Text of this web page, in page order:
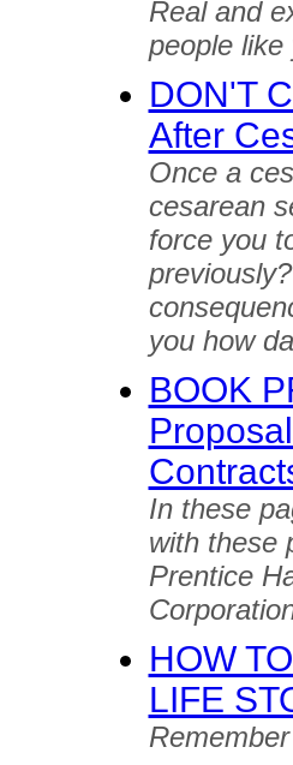
Real and
people like
DON'T
After
Once a
cesarean
force you
you how
BOOK
In these
with these
Prentice
HOW
LIFE